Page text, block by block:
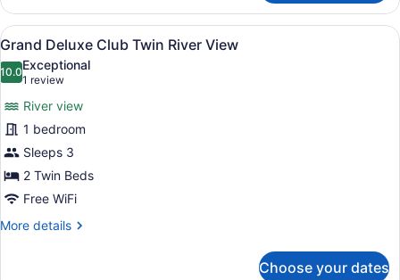
Deluxe
Club
King
River
View
View
all
photos
Grand
Deluxe
Club
Twin
River
View
A hotel room with two beds, a
6
Grand Deluxe Club Twin River View
10.010.0 out of 10
Exceptional
1 review
(1
review)
River view
1 bedroom
Sleeps 3
2 Twin Beds
Free WiFi
More details
More
Choose your dates